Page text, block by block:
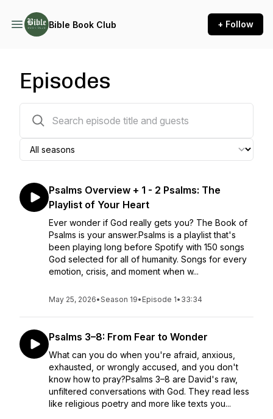
Bible Book Club + Follow
Episodes
Psalms Overview + 1 - 2 Psalms: The
Playlist of Your Heart
Ever wonder if God really gets you? The Book of
Psalms is your answer.Psalms is a playlist that's
been playing long before Spotify with 150 songs
God selected for all of humanity. Songs for every
emotion, crisis, and moment when w...
May 25, 2026•Season 19• Episode 1• 33:34
Psalms 3–8: From Fear to Wonder
What can you do when you're afraid, anxious,
exhausted, or wrongly accused, and you don't
know how to pray?Psalms 3–8 are David's raw,
unfiltered conversations with God. They read less
like religious poetry and more like texts you...